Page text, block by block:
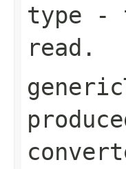
type -
read.